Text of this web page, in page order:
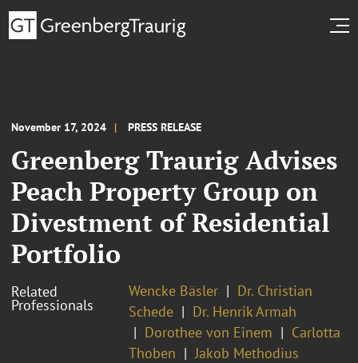
November 17, 2024 PRESS RELEASE
Greenberg Traurig Advises
Peach Property Group on
Divestment of Residential
Portfolio
Related
Professionals
Wencke Bäsler
Dr. Christian
Schede
Dr. Henrik Armah
Dorothee von Einem
Carlotta
Thoben
Jakob Methodius